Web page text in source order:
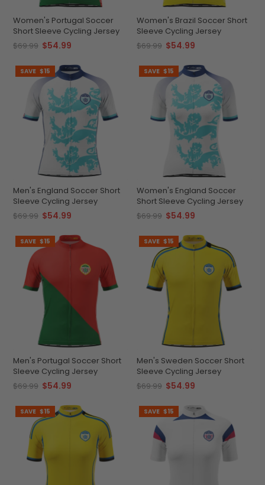
Women's Portugal Soccer
Short Sleeve Cycling Jersey
$69.99 $54.99
Women's Brazil Soccer Short
Sleeve Cycling Jersey
$69.99 $54.99
SAVE $15
Men's England Soccer Short
Sleeve Cycling Jersey
$69.99 $54.99
SAVE $15
Women's England Soccer
Short Sleeve Cycling Jersey
$69.99 $54.99
SAVE $15
Men's Portugal Soccer Short
Sleeve Cycling Jersey
$69.99 $54.99
SAVE $15
Men's Sweden Soccer Short
Sleeve Cycling Jersey
$69.99 $54.99
SAVE $15 SAVE $15